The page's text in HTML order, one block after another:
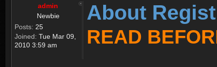
admin
Newbie
Posts: 25
Joined: Tue Mar 09,
2010 3:59 am
About
READ